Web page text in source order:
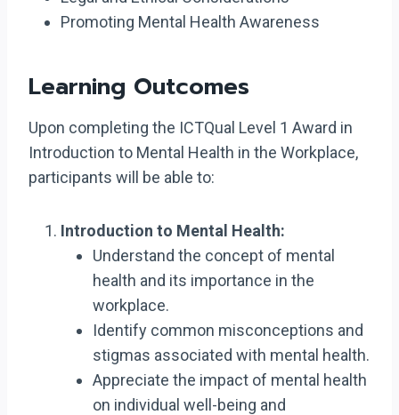
Promoting Mental Health Awareness
Learning Outcomes
Upon completing the ICTQual Level 1 Award in
Introduction to Mental Health in the Workplace,
participants will be able to:
Introduction to Mental Health:
Understand the concept of mental
health and its importance in the
workplace.
Identify common misconceptions and
stigmas associated with mental health.
Appreciate the impact of mental health
on individual well-being and